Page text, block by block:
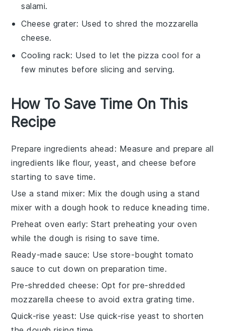
salami.
Cheese grater: Used to shred the mozzarella
cheese.
Cooling rack: Used to let the pizza cool for a
few minutes before slicing and serving.
How To Save Time On This
Recipe
Prepare ingredients ahead : Measure and prepare all
ingredients like flour,yeast, and cheese before
starting to save time.
Use a stand mixer: Mix the dough using a stand
mixer with a dough hook to reduce kneading time.
Preheat oven early: Start preheating youroven
while the dough is rising to save time.
Ready-made sauce: Use store-bought tomato
sauce to cut down on preparation time.
Pre-shredded cheese: Opt for pre-shredded
mozzarella cheese to avoid extra grating time.
Quick-rise yeast: Use quick-rise yeast to shorten